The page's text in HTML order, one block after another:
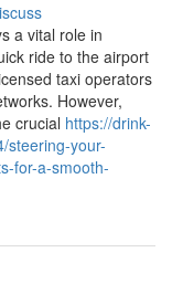
a vital role in
ride to the airport
taxi operators
However,
crucial https://drink-
steering-your-
for-a-smooth-